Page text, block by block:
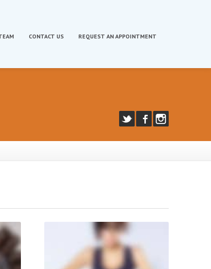
CONTACT US REQUEST AN APPOINTMENT